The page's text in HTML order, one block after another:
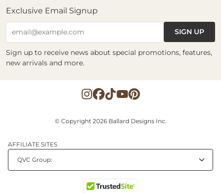
Exclusive Email Signup
email@example.com SIGN UP
Sign up to receive news about special promotions, features,
new arrivals and more.
© Copyright 2026 Ballard Designs Inc.
AFFILIATE SITES